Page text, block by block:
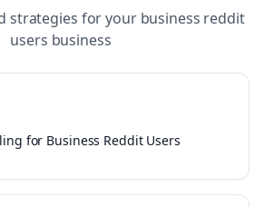
strategies for your business reddit
users business
for Business Reddit Users